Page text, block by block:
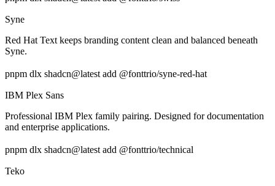
Syne
Red Hat Text keeps branding content clean and balanced beneath
Syne.
pnpm dlx shadcn@latest add @fonttrio/syne-red-hat
IBM Plex Sans
Professional IBM Plex family pairing. Designed for documentation
and enterprise applications.
pnpm dlx shadcn@latest add @fonttrio/technical
Teko